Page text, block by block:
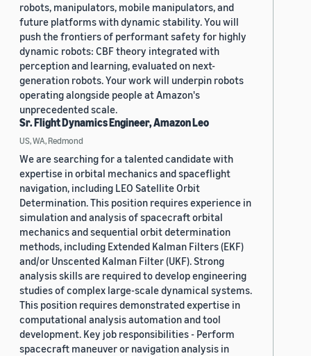
robots, manipulators, mobile manipulators, and
future platforms with dynamic stability. You will
push the frontiers of performant safety for highly
dynamic robots: CBF theory integrated with
perception and learning, evaluated on next-
generation robots. Your work will underpin robots
operating alongside people at Amazon's
unprecedented scale.
Sr. Flight Dynamics Engineer, Amazon Leo
US, WA, Redmond
We are searching for a talented candidate with
expertise in orbital mechanics and spaceflight
navigation, including LEO Satellite Orbit
Determination. This position requires experience in
simulation and analysis of spacecraft orbital
mechanics and sequential orbit determination
methods, including Extended Kalman Filters (EKF)
and/or Unscented Kalman Filter (UKF). Strong
analysis skills are required to develop engineering
studies of complex large-scale dynamical systems.
This position requires demonstrated expertise in
computational analysis automation and tool
development. Key job responsibilities - Perform
spacecraft maneuver or navigation analysis in